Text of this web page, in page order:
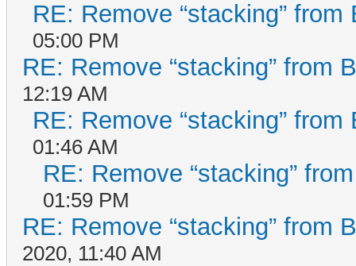
RE: Remove “stacking” from
05:00 PM
RE: Remove “stacking” from
12:19 AM
RE: Remove “stacking” from
01:46 AM
RE: Remove “stacking”
01:59 PM
RE: Remove “stacking” from
2020, 11:40 AM